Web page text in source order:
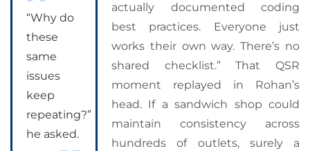
“Why do
these
same
issues
keep
repeating?”
he asked.
actually documented coding
best practices. Everyone just
works their own way. There’s no
shared checklist.” That QSR
moment replayed in Rohan’s
head. If a sandwich shop could
maintain consistency across
hundreds of outlets, surely a